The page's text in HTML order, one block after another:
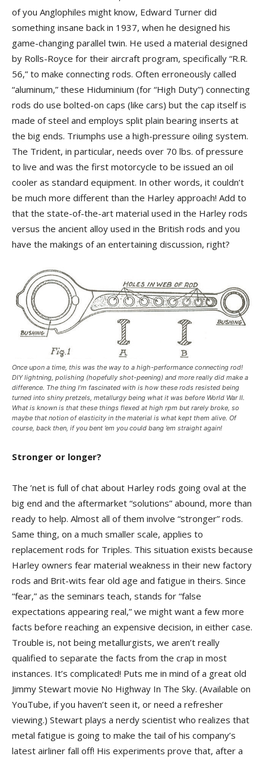
of you Anglophiles might know, Edward Turner did
something insane back in 1937, when he designed his
game-changing parallel twin. He used a material designed
by Rolls-Royce for their aircraft program, specifically “R.R.
56,” to make connecting rods. Often erroneously called
“aluminum,” these Hiduminium (for “High Duty”) connecting
rods do use bolted-on caps (like cars) but the cap itself is
made of steel and employs split plain bearing inserts at
the big ends. Triumphs use a high-pressure oiling system.
The Trident, in particular, needs over 70 lbs. of pressure
to live and was the first motorcycle to be issued an oil
cooler as standard equipment. In other words, it couldn’t
be much more different than the Harley approach! Add to
that the state-of-the-art material used in the Harley rods
versus the ancient alloy used in the British rods and you
have the makings of an entertaining discussion, right?
Once upon a time, this was the way to a high-performance connecting rod!
DIY lightning, polishing (hopefully shot-peening) and more really did make a
difference. The thing I’m fascinated with is how these rods resisted being
turned into shiny pretzels, metallurgy being what it was before World War II.
What is known is that these things flexed at high rpm but rarely broke, so
maybe that notion of elasticity in the material is what kept them alive. Of
course, back then, if you bent ’em you could bang ’em straight again!
Stronger or longer?
The ’net is full of chat about Harley rods going oval at the
big end and the aftermarket “solutions” abound, more than
ready to help. Almost all of them involve “stronger” rods.
Same thing, on a much smaller scale, applies to
replacement rods for Triples. This situation exists because
Harley owners fear material weakness in their new factory
rods and Brit-wits fear old age and fatigue in theirs. Since
“fear,” as the seminars teach, stands for “false
expectations appearing real,” we might want a few more
facts before reaching an expensive decision, in either case.
Trouble is, not being metallurgists, we aren’t really
qualified to separate the facts from the crap in most
instances. It’s complicated! Puts me in mind of a great old
Jimmy Stewart movie No Highway In The Sky. (Available on
YouTube, if you haven’t seen it, or need a refresher
viewing.) Stewart plays a nerdy scientist who realizes that
metal fatigue is going to make the tail of his company’s
latest airliner fall off! His experiments prove that, after a